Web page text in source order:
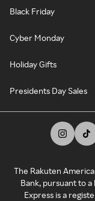
Black Friday
Cyber Monday
Holiday Gifts
Presidents Day Sales
The Rakuten
Bank, pursuant to
Express is a